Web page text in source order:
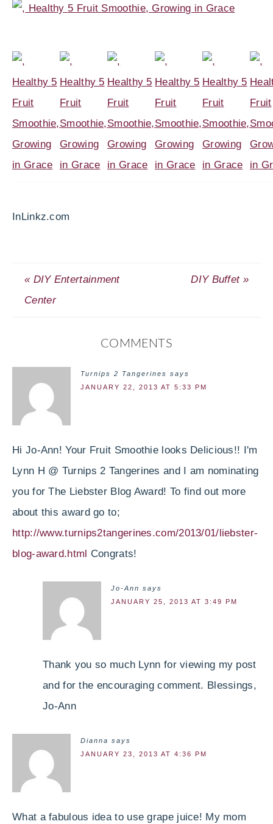
InLinkz.com
« DIY Entertainment
Center
DIY Buffet »
COMMENTS
Turnips 2 Tangerines says
JANUARY 22, 2013 AT 5:33 PM
Hi Jo-Ann! Your Fruit Smoothie looks Delicious!! I'm
Lynn H @ Turnips 2 Tangerines and I am nominating
you for The Liebster Blog Award! To find out more
about this award go to;
http://www.turnips2tangerines.com/2013/01/liebster-
blog-award.html Congrats!
Jo-Ann says
JANUARY 25, 2013 AT 3:49 PM
Thank you so much Lynn for viewing my post
and for the encouraging comment. Blessings,
Jo-Ann
Dianna says
JANUARY 23, 2013 AT 4:36 PM
What a fabulous idea to use grape juice! My mom